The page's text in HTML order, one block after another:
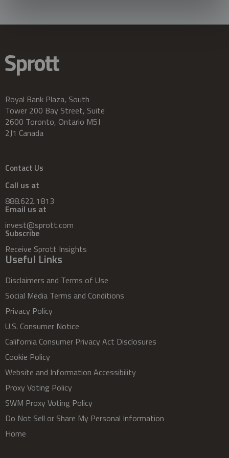
Royal Bank Plaza, South
Tower 200 Bay Street, Suite
2600 Toronto, Ontario M5J
2J1 Canada
Contact Us
Call us at
888.622.1813
Email us at
invest@sprott.com
Subscribe
Receive Sprott Insights
Useful Links
Disclaimers and Terms of Use
Social Media Terms and Conditions
Privacy Policy
U.S. Consumer Notice
California Consumer Privacy Act Disclosures
Cookie Policy
Website and Information Accessibility
Proxy Voting Policy
SWM Proxy Voting Policy
Do Not Sell or Share My Personal Information
Home